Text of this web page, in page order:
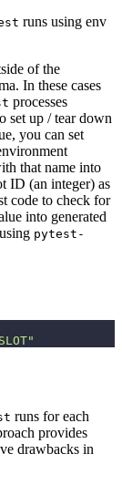
runs using env
of the
In these cases
processes
set up / tear down
you can set
that name into
ID (an integer) as
code to check for
into generated
pytest-
runs for each
provides
drawbacks in